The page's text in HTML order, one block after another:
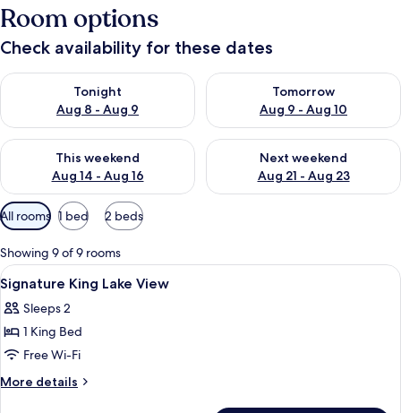
Room options
Check availability for these dates
Tonight
Aug 8 - Aug 9
Check availability for tonight Aug 8 - Aug 9
Tomorrow
Aug 9 - Aug 10
Check availability for
This weekend
Aug 14 - Aug 16
Check availability for this weekend Aug 14 - Aug 16
Next weekend
Aug 21 - Aug 23
Check availability for next
Available
filters
for
rooms
All rooms 1 bed 2 beds
Showing 9 of 9 rooms
View
all
photos
for
Signature
King
Premium bedding, minibar, in-room
7
Signature King Lake View
Sleeps 2
1 King Bed
Free Wi-Fi
More details
More